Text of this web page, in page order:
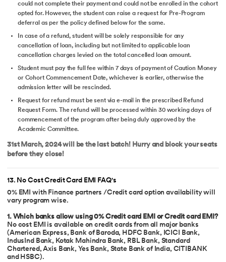
could not complete their payment and could not be enrolled in the cohort
opted for. However, the student can raise a request for Pre-Program
deferral as per the policy defined below for the same.
In case of a refund, student will be solely responsible for any
cancellation of loan, including but not limited to applicable loan
cancellation charges levied on the total cancelled loan amount.
Student must pay the full fee within 7 days of payment of Caution Money
or Cohort Commencement Date, whichever is earlier, otherwise the
admission letter will be rescinded.
Request for refund must be sent via e-mail in the prescribed Refund
Request Form. The refund will be processed within 30 working days of
commencement of the program after being duly approved by the
Academic Committee.
31st March, 2024 will be the last batch! Hurry and block your seats
before they close!
13. No Cost Credit Card EMI FAQ's
0% EMI with Finance partners /Credit card option availability will
vary program wise.
1. Which banks allow using 0% Credit card EMI or Credit card EMI?
No cost EMI is available on credit cards from all major banks
(American Express, Bank of Baroda, HDFC Bank, ICICI Bank,
IndusInd Bank, Kotak Mahindra Bank, RBL Bank, Standard
Chartered, Axis Bank, Yes Bank, State Bank of India, CITIBANK
and HSBC).